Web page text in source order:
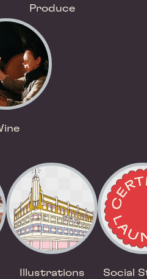
Produce
Illustrations Social